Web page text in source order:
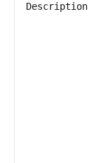
Description